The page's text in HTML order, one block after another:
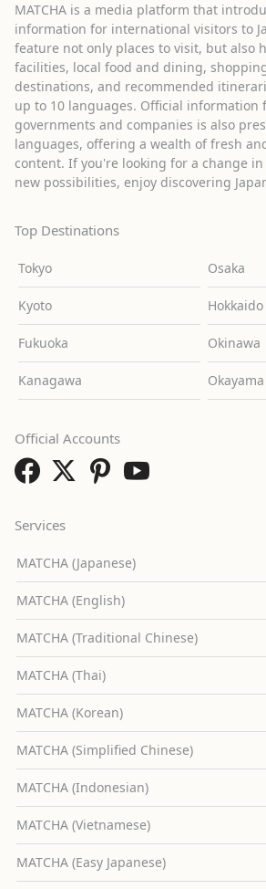
MATCHA is a media platform that
information for international visitors to
feature not only places to visit, but also
facilities, local food and dining,
destinations, and recommended
up to 10 languages. Official information
governments and companies is also
languages, offering a wealth of fresh
content. If you're looking for a change
new possibilities, enjoy discovering
Top Destinations
Tokyo Osaka
Kyoto Hokkaido
Fukuoka Okinawa
Kanagawa Okayama
Services
MATCHA (Japanese)
MATCHA (English)
MATCHA (Traditional Chinese)
MATCHA (Thai)
MATCHA (Korean)
MATCHA (Simplified Chinese)
MATCHA (Indonesian)
MATCHA (Vietnamese)
MATCHA (Easy Japanese)
Official Accounts